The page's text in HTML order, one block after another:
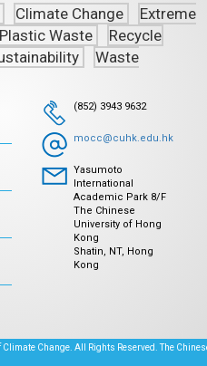
Climate Change
Extreme
Plastic Waste
Recycle
Waste
(852) 3943 9632
mocc@cuhk.edu.hk
Yasumoto
International
Academic Park 8/F
The Chinese
University of Hong
Kong
Shatin, NT, Hong
Kong
Change. All Rights Reserved. The